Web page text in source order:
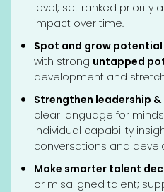
level; set ranked priority
impact over time.
Spot and grow potential
with strong untapped
development and
Strengthen leadership
clear language for
individual capability
conversations and
Make smarter talent
or misaligned talent;